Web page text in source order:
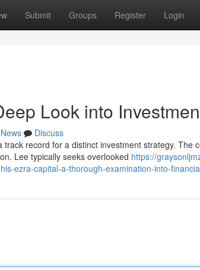
Submit Groups Register Login
Look into
News
Discuss
track record for a distinct investment strategy. The
Lee typically seeks overlooked https://
ezra-capital-a-thorough-examination-into-